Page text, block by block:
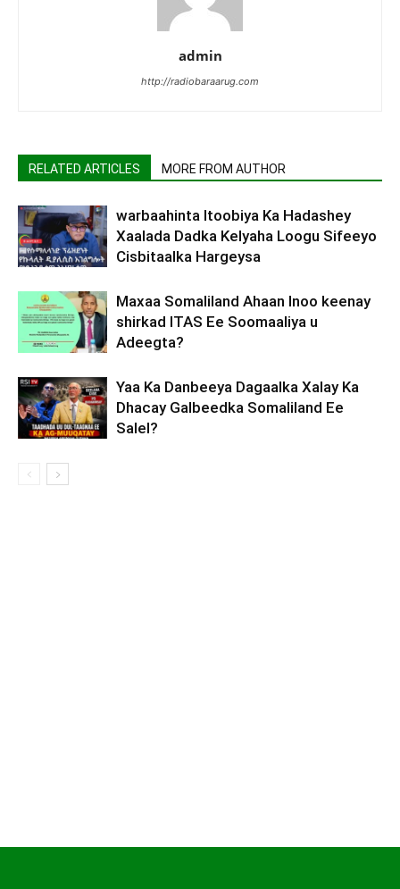
admin
http://radiobaraarug.com
RELATED ARTICLES MORE FROM AUTHOR
warbaahinta Itoobiya Ka Hadashey
Xaalada Dadka Kelyaha Loogu Sifeeyo
Cisbitaalka Hargeysa
Maxaa Somaliland Ahaan Inoo keenay
shirkad ITAS Ee Soomaaliya u
Adeegta?
Yaa Ka Danbeeya Dagaalka Xalay Ka
Dhacay Galbeedka Somaliland Ee
Salel?